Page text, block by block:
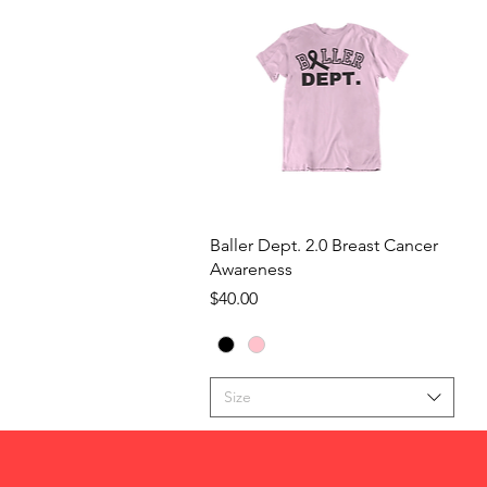
Quick View
Baller Dept. 2.0 Breast Cancer
Awareness
Price
$40.00
Size